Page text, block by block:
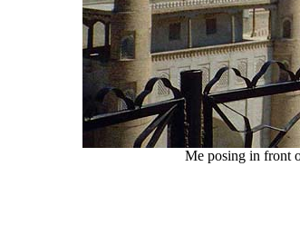
Me posing in front